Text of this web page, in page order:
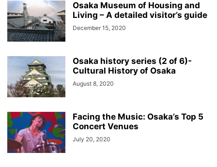
Osaka Museum of Housing and
Living – A detailed visitor’s guide
December 15, 2020
Osaka history series (2 of 6)-
Cultural History of Osaka
August 8, 2020
Facing the Music: Osaka’s Top 5
Concert Venues
July 20, 2020